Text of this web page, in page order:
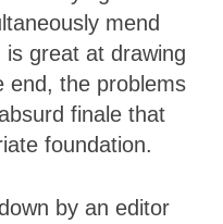
mend
is great at drawing
end, the problems
finale that
foundation.
by an editor